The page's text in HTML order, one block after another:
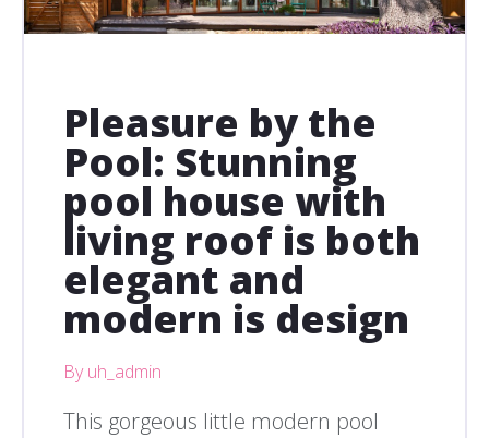
Pleasure by the
Pool: Stunning
pool house with
living roof is both
elegant and
modern is design
By uh_admin
This gorgeous little modern pool